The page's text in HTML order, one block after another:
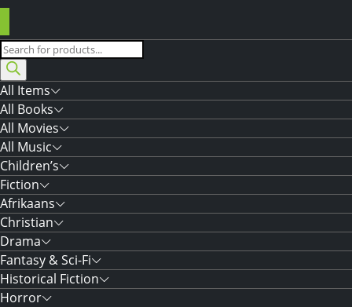
Products
search
All Items
All Books
All Movies
All Music
Children’s
Fiction
Afrikaans
Christian
Drama
Fantasy & Sci-Fi
Historical Fiction
Horror